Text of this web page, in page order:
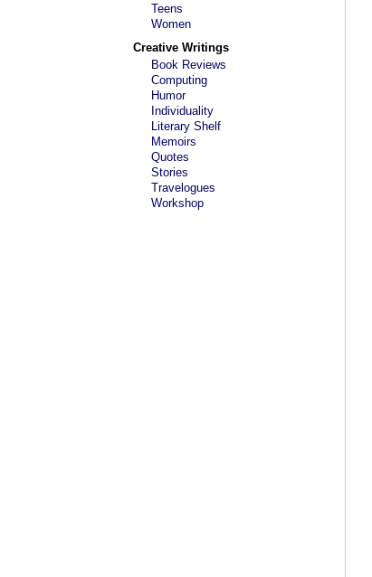
Teens
Women
Creative Writings
Book Reviews
Computing
Humor
Individuality
Literary Shelf
Memoirs
Quotes
Stories
Travelogues
Workshop